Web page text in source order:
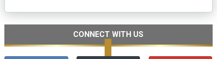
CONNECT WITH US